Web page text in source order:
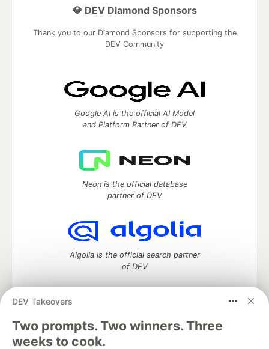
DEV Takeovers
Two prompts. Two winners. Three
weeks to cook.
💎 DEV Diamond Sponsors
Thank you to our Diamond Sponsors for supporting the
DEV Community
Google AI is the official AI Model
and Platform Partner of DEV
Neon is the official database
partner of DEV
Algolia is the official search partner
of DEV
DEV Community— A space to discuss and keep up software
development and manage your software career